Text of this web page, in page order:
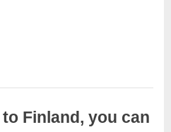
Finland, you can